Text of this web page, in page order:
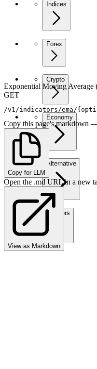
Indices
Forex
Crypto
Economy
Alternative
Partners
Exponential Moving
GET
/v1/indicators/ema/
Copy this page's markdown —
Copy for LLM
Open the .md URL in a new
View as Markdown